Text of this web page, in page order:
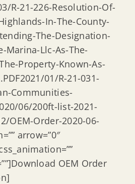
R-21-226-Resolution-Of-
In-The-County-
The-Designation-
Marina-Llc-As-The-
Property-Known-As-
01/R-21-031-
Communities-
06/200ft-list-2021-
OEM-Order-2020-06-
arrow=”0″
OEM Order